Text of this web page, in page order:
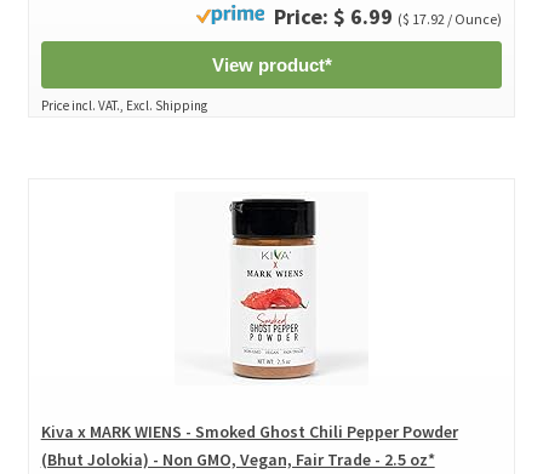
Price: $ 6.99 ($ 17.92 / Ounce)
View product*
Price incl. VAT., Excl. Shipping
Kiva x MARK WIENS - Smoked Ghost Chili Pepper Powder
(Bhut Jolokia) - Non GMO, Vegan, Fair Trade - 2.5 oz*